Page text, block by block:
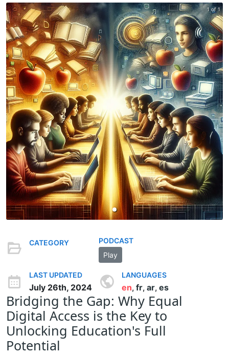
1 of 1
CATEGORY
PODCAST
Play
LAST UPDATED
July 26th, 2024
LANGUAGES
en, fr, ar, es
Bridging the Gap: Why Equal
Digital Access is the Key to
Unlocking Education's Full
Potential